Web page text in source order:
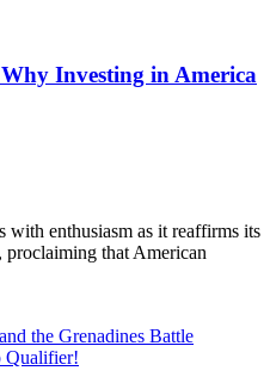
Investing in America
with enthusiasm as it reaffirms its
proclaiming that American